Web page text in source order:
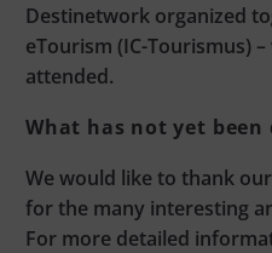
Destinetwork organized
eTourism (IC-Tourismus)
attended.
What has not yet been
We would like to thank
for the many interesting
For more detailed